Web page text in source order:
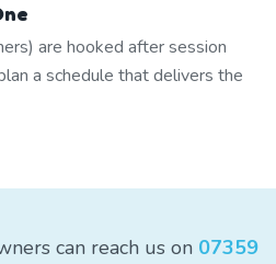
are hooked after session
a schedule that delivers the
can reach us on 07359